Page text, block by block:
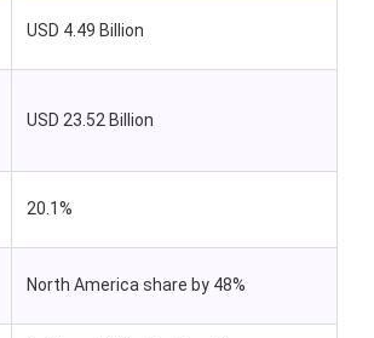
USD 4.49 Billion
USD 23.52 Billion
20.1%
North America share by 48%